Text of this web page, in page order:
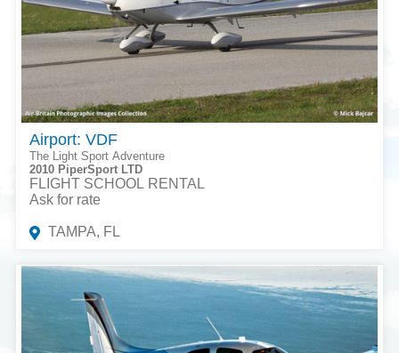
Airport: VDF
The Light Sport Adventure
2010 PiperSport LTD
FLIGHT SCHOOL RENTAL
Ask for rate
TAMPA, FL